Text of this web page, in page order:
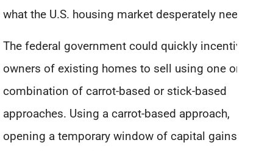
what the U.S. housing market desperately needs.
The federal government could quickly incentivize
owners of existing homes to sell using one or a
combination of carrot-based or stick-based
approaches. Using a carrot-based approach,
opening a temporary window of capital gains